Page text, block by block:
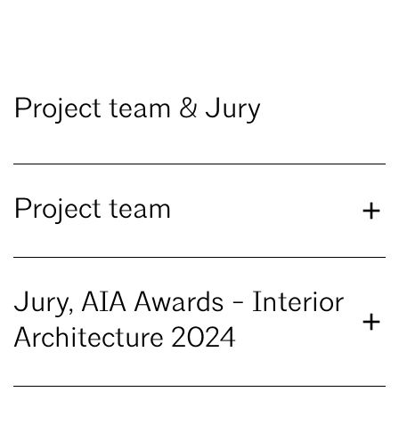
Project team & Jury
Project team
Jury, AIA Awards - Interior
Architecture 2024